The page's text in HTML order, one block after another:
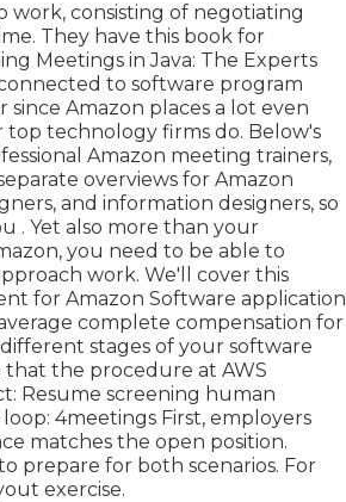
work, consisting of negotiating
They have this book for
Meetings in Java: The Experts
to software program
since Amazon places a lot even
top technology firms do. Below's
Amazon meeting trainers,
overviews for Amazon
and information designers, so
. Yet also more than your
you need to be able to
work. We'll cover this
for Amazon Software application
complete compensation for
stages of your software
the procedure at AWS
Resume screening human
4meetings First, employers
matches the open position.
prepare for both scenarios. For
exercise.